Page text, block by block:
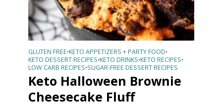
GLUTEN FREE•KETO APPETIZERS + PARTY FOOD•
KETO DESSERT RECIPES•KETO DRINKS•KETO RECIPES•
LOW CARB RECIPES•SUGAR-FREE DESSERT RECIPES
Keto Halloween Brownie
Cheesecake Fluff